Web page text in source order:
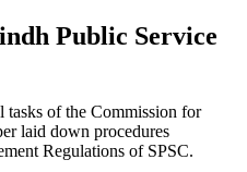
Public Service
of the Commission for
laid down procedures
Regulations of SPSC.